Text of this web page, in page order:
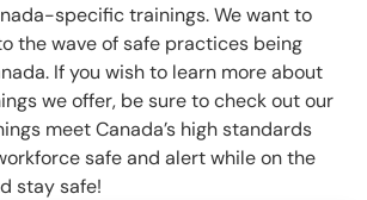
specific trainings. We want to
the wave of safe practices being
If you wish to learn more about
we offer, be sure to check out our
meet Canada’s high standards
safe and alert while on the
stay safe!